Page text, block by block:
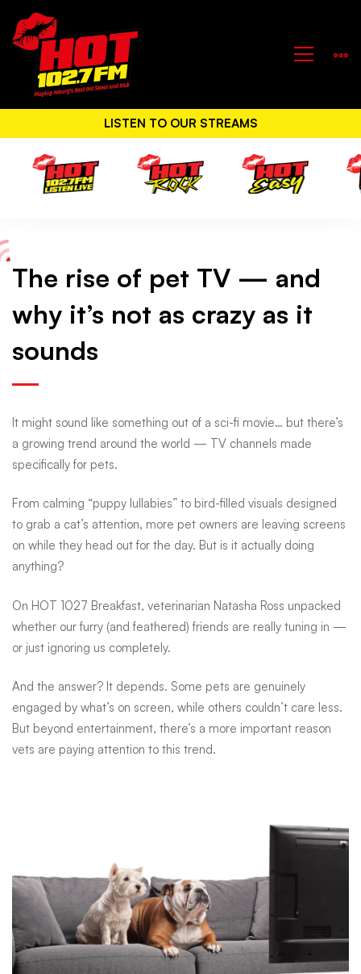
LISTEN TO OUR STREAMS
The
rise
of
pet
TV
—
and
why
it’s
crazy
as
The rise of pet TV — and
why it’s not as crazy as it
sounds
It might sound like something out of a sci-fi movie… but there’s
a growing trend around the world — TV channels made
specifically for pets.
From calming “puppy lullabies” to bird-filled visuals designed
to grab a cat’s attention, more pet owners are leaving screens
on while they head out for the day. But is it actually doing
anything?
On HOT 1027 Breakfast, veterinarian Natasha Ross unpacked
whether our furry (and feathered) friends are really tuning in —
or just ignoring us completely.
And the answer? It depends. Some pets are genuinely
engaged by what’s on screen, while others couldn’t care less.
But beyond entertainment, there’s a more important reason
vets are paying attention to this trend.